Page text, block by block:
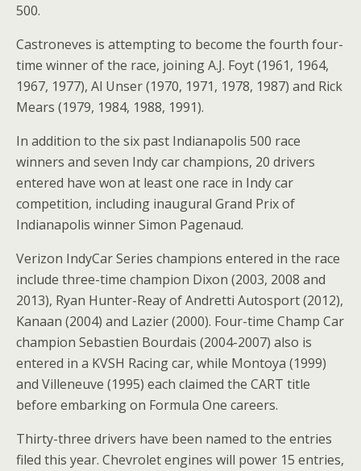
500.
Castroneves is attempting to become the fourth four-
time winner of the race, joining A.J. Foyt (1961, 1964,
1967, 1977), Al Unser (1970, 1971, 1978, 1987) and Rick
Mears (1979, 1984, 1988, 1991).
In addition to the six past Indianapolis 500 race
winners and seven Indy car champions, 20 drivers
entered have won at least one race in Indy car
competition, including inaugural Grand Prix of
Indianapolis winner Simon Pagenaud.
Verizon IndyCar Series champions entered in the race
include three-time champion Dixon (2003, 2008 and
2013), Ryan Hunter-Reay of Andretti Autosport (2012),
Kanaan (2004) and Lazier (2000). Four-time Champ Car
champion Sebastien Bourdais (2004-2007) also is
entered in a KVSH Racing car, while Montoya (1999)
and Villeneuve (1995) each claimed the CART title
before embarking on Formula One careers.
Thirty-three drivers have been named to the entries
filed this year. Chevrolet engines will power 15 entries,